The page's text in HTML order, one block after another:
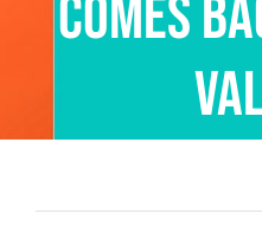
Comes